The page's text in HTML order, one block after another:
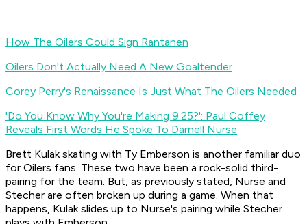
How The Oilers Could Sign Rantanen
Oilers Don't Actually Need A New Goaltender
Corey Perry's Renaissance Is Just What The Oilers Needed
'Do You Know Why You're Making 9.25?': Paul Coffey
Reveals First Words He Spoke To Darnell Nurse
Brett Kulak skating with Ty Emberson is another familiar duo
for Oilers fans. These two have been a rock-solid third-
pairing for the team. But, as previously stated, Nurse and
Stecher are often broken up during a game. When that
happens, Kulak slides up to Nurse's pairing while Stecher